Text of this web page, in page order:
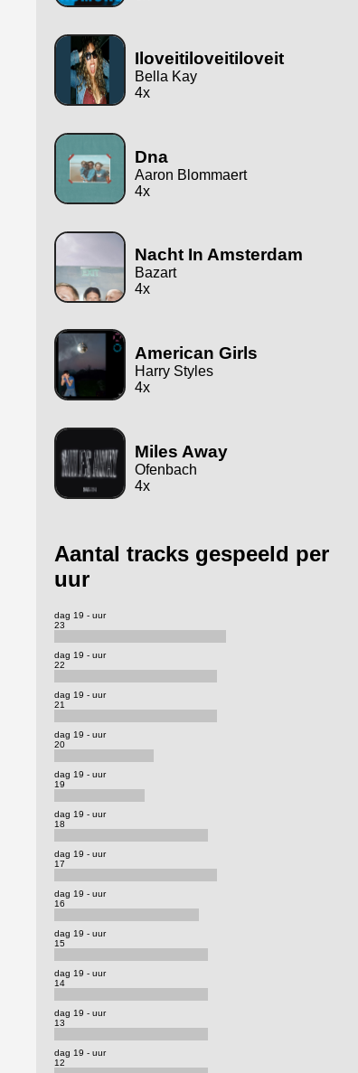
Iloveitiloveitiloveit
Bella Kay
4x
Dna
Aaron Blommaert
4x
Nacht In Amsterdam
Bazart
4x
American Girls
Harry Styles
4x
Miles Away
Ofenbach
4x
Aantal tracks gespeeld per
uur
dag 19 - uur
23
dag 19 - uur
22
dag 19 - uur
21
dag 19 - uur
20
dag 19 - uur
19
dag 19 - uur
18
dag 19 - uur
17
dag 19 - uur
16
dag 19 - uur
15
dag 19 - uur
14
dag 19 - uur
13
dag 19 - uur
12